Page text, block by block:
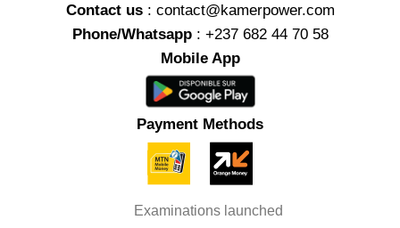
Contact us : contact@kamerpower.com
Phone/Whatsapp: +237 682 44 70 58
Mobile App
Payment Methods
Examinations launched